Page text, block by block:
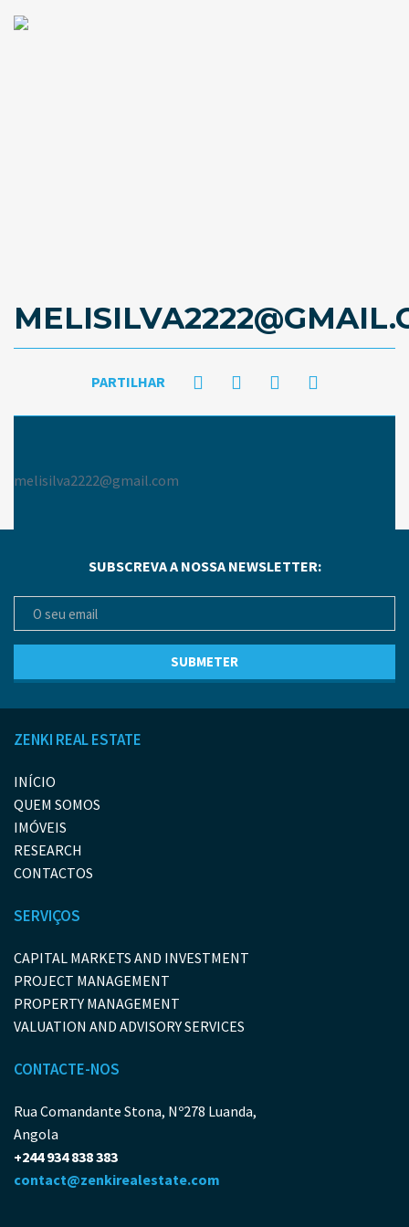
PARTILHAR
melisilva2222@gmail.com
SUBSCREVA A NOSSA NEWSLETTER:
ZENKI REAL ESTATE
INÍCIO
QUEM SOMOS
IMÓVEIS
RESEARCH
CONTACTOS
SERVIÇOS
CAPITAL MARKETS AND INVESTMENT
PROJECT MANAGEMENT
PROPERTY MANAGEMENT
VALUATION AND ADVISORY SERVICES
CONTACTE-NOS
Rua Comandante Stona, Nº278 Luanda,
Angola
+244 934 838 383
contact@zenkirealestate.com